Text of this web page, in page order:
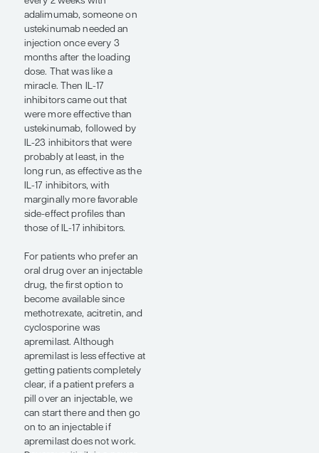
disease. Several biologic
and small-molecule
therapies target this
pathway.
As discussed in “Psoriasis
Essentials: A Beginner’s
Guide to Diagnosis and
Management” at the SDPA
22nd Annual Fall
Dermatology Conference,
when the TNF inhibitor
etanercept first came to the
market, it was
revolutionary, a quantum
leap forward in our ability
to safely and effectively
manage psoriasis. But I
almost never use it
anymore, except in young
children because it is one of
the few treatments we have
that is FDA approved for
those under the age of 6.